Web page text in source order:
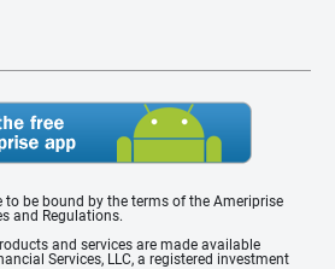
to be bound by the terms of the Ameriprise
and Regulations.
and services are made available
Services, LLC, a registered investment